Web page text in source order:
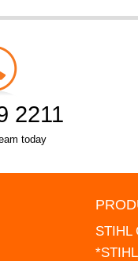
2211
today
STIHL